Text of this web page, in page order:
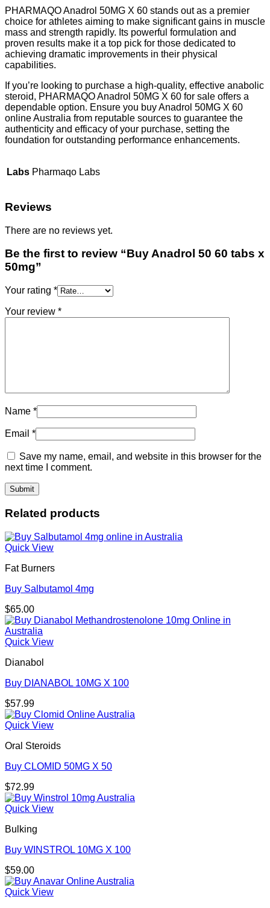
PHARMAQO Anadrol 50MG X 60 stands out as a premier
choice for athletes aiming to make significant gains in muscle
mass and strength rapidly. Its powerful formulation and
proven results make it a top pick for those dedicated to
achieving dramatic improvements in their physical
capabilities.
If you’re looking to purchase a high-quality, effective anabolic
steroid, PHARMAQO Anadrol 50MG X 60 for sale offers a
dependable option. Ensure you buy Anadrol 50MG X 60
online Australia from reputable sources to guarantee the
authenticity and efficacy of your purchase, setting the
foundation for outstanding performance enhancements.
Labs Pharmaqo Labs
Reviews
There are no reviews yet.
Be the first to review “Buy Anadrol 50 60 tabs x
50mg”
Your rating *
Your review *
Name *
Email *
Save my name, email, and website in this browser for the
next time I comment.
Related products
Quick View
Fat Burners
Buy Salbutamol 4mg
$65.00
Quick View
Dianabol
Buy DIANABOL 10MG X 100
$57.99
Quick View
Oral Steroids
Buy CLOMID 50MG X 50
$72.99
Quick View
Bulking
Buy WINSTROL 10MG X 100
$59.00
Quick View